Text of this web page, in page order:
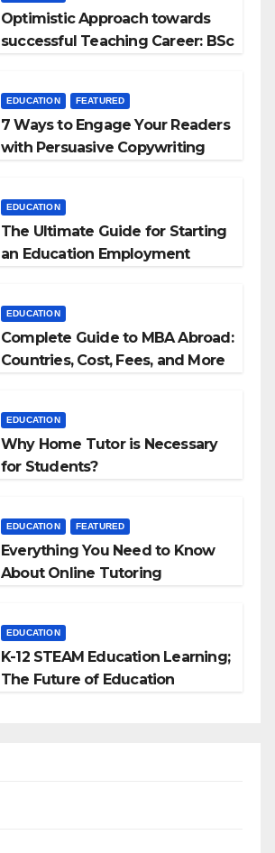
Optimistic Approach towards
successful Teaching Career: BSc
EDUCATION FEATURED
7 Ways to Engage Your Readers
with Persuasive Copywriting
EDUCATION
The Ultimate Guide for Starting
an Education Employment
EDUCATION
Complete Guide to MBA Abroad:
Countries, Cost, Fees, and More
EDUCATION
Why Home Tutor is Necessary
for Students?
EDUCATION FEATURED
Everything You Need to Know
About Online Tutoring
EDUCATION
K-12 STEAM Education Learning;
The Future of Education